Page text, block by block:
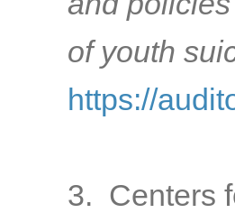
of youth
https://
3. Centers